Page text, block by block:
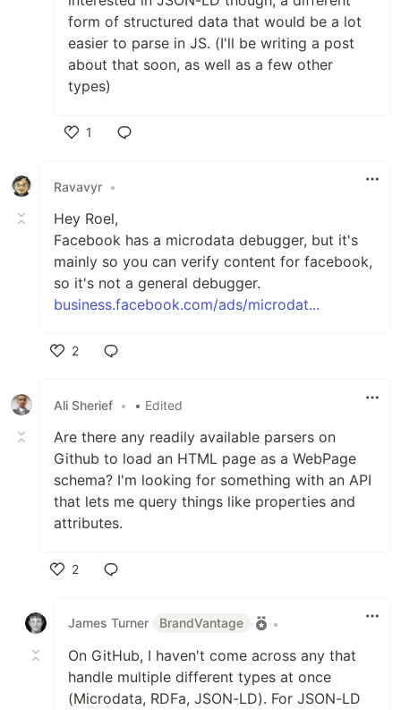
form of structured data that would be a lot
easier to parse in JS. (I'll be writing a post
about that soon, as well as a few other
types)
1
Ravavyr •
Hey Roel,
Facebook has a microdata debugger, but it's
mainly so you can verify content for facebook,
so it's not a general debugger.
business.facebook.com/ads/microdat...
2
Ali Sherief • • Edited
Are there any readily available parsers on
Github to load an HTML page as a WebPage
schema? I'm looking for something with an API
that lets me query things like properties and
attributes.
2
James Turner
BrandVantage •
On GitHub, I haven't come across any that
handle multiple different types at once
(Microdata, RDFa, JSON-LD). For JSON-LD